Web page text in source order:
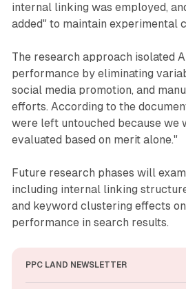
internal linking was employed,
added" to maintain experimental
The research approach isolated
performance by eliminating
social media promotion, and
efforts. According to the
were left untouched because we
evaluated based on merit alone."
Future research phases will
including internal linking
and keyword clustering effects
performance in search results.
PPC LAND NEWSLETTER